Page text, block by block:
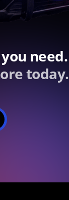
need.
today.